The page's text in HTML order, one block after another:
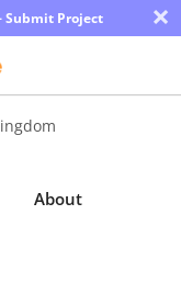
Submit Project ×
About